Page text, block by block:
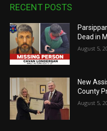
RECENT POSTS
Dead in
August 5,
New
County
August 5,